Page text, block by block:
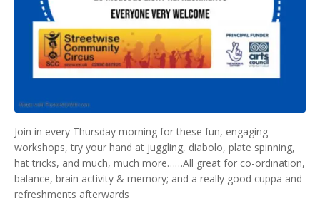
Join in every Thursday morning for these fun, engaging
workshops, try your hand at juggling, diabolo, plate spinning,
hat tricks, and much, much more……All great for co-ordination,
balance, brain activity & memory; and a really good cuppa and
refreshments afterwards